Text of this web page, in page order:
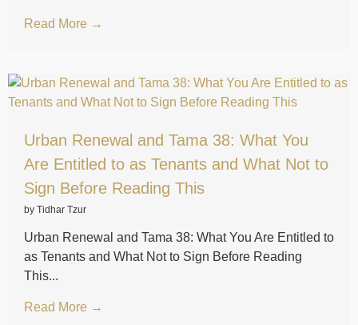
Read More →
Urban Renewal and Tama 38: What You
Are Entitled to as Tenants and What Not to
Sign Before Reading This
by Tidhar Tzur
Urban Renewal and Tama 38: What You Are Entitled to
as Tenants and What Not to Sign Before Reading
This...
Read More →